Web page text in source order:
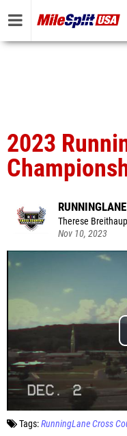
2023
Therese
Nov 10, 2023
Tags:RunningLane Cross